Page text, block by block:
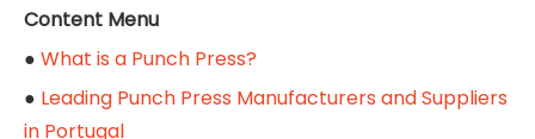
Content Menu
● What is a Punch Press?
● Leading Punch Press Manufacturers and Suppliers
in Portugal